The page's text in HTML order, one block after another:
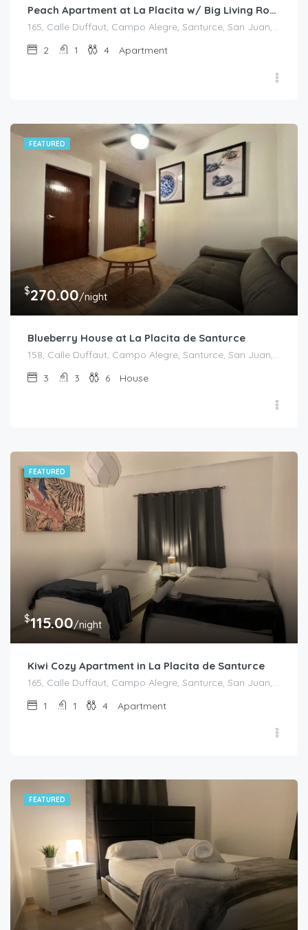
Peach Apartment at La Placita w/ Big Living Room
165, Calle Duffaut, Campo Alegre, Santurce, San Juan, Puerto Rico, 00907, United States
2
1 4 Apartment
FEATURED
$270.00/night
Blueberry House at La Placita de Santurce
158, Calle Duffaut, Campo Alegre, Santurce, San Juan, Puerto Rico, 00907, United States
3
3 6 House
FEATURED
$115.00/night
Kiwi Cozy Apartment in La Placita de Santurce
165, Calle Duffaut, Campo Alegre, Santurce, San Juan, Puerto Rico, 00907, United States
1
1 4 Apartment
FEATURED